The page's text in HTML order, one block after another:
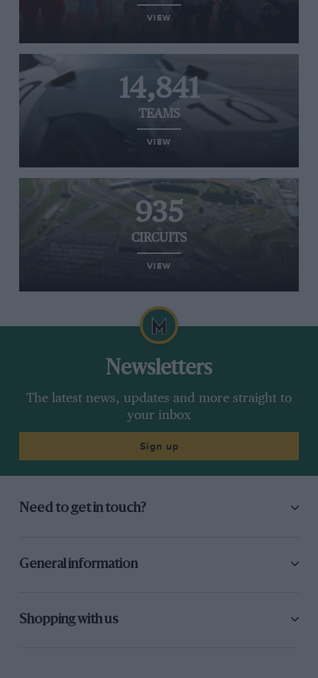
VIEW
14,841
TEAMS
VIEW
935
CIRCUITS
VIEW
Newsletters
The latest news, updates and more straight to
your inbox
Sign up
Need to get in touch?
General information
Shopping with us